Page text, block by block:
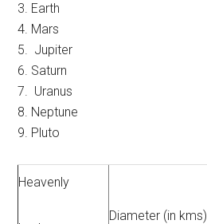
3. Earth
4. Mars
5. Jupiter
6. Saturn
7. Uranus
8. Neptune
9. Pluto
Heavenly
Diameter (in kms)